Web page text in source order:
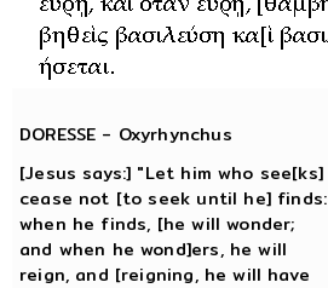
DORESSE - Oxyrhynchus
[Jesus says:] "Let him who see[ks]
cease not [to seek until he] finds:
when he finds, [he will wonder;
and when he wond]ers, he will
reign, and [reigning, he will have